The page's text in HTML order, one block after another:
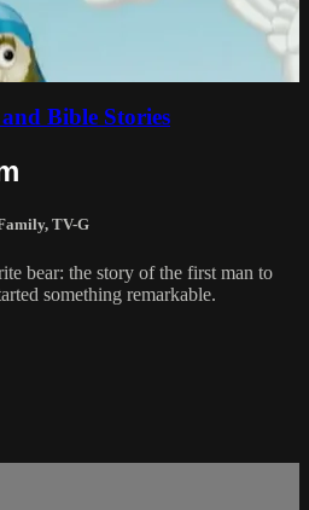
Bible Stories
, TV-G
bear: the story of the first man to
something remarkable.